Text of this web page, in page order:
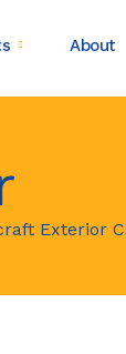
About
Exterior